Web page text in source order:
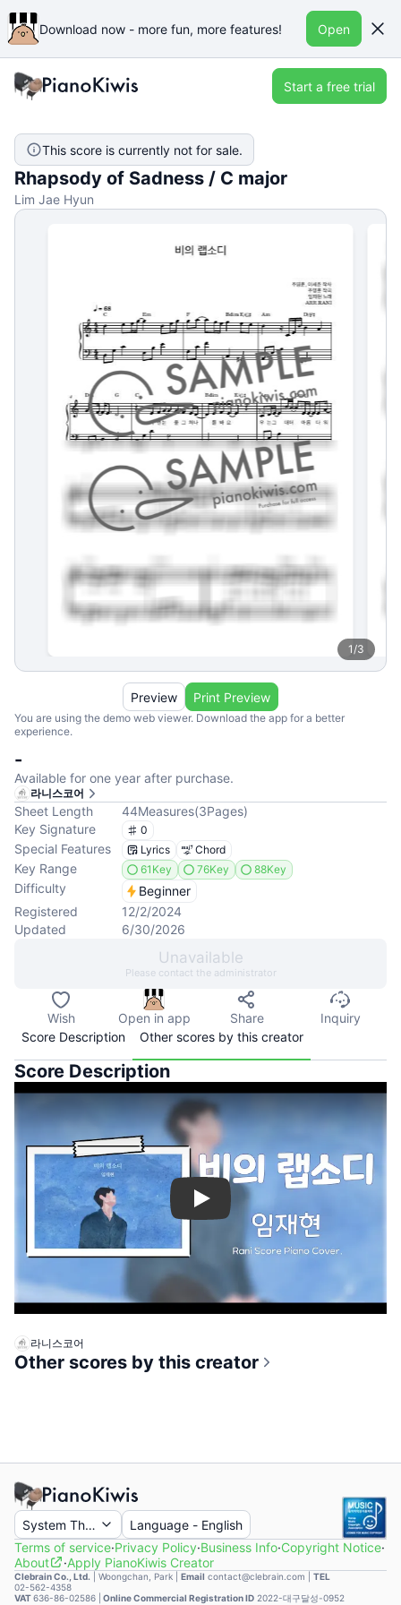
Download now - more fun, more features! Open
Start a free trial
This score is currently not for sale.
Rhapsody of Sadness / C major
Lim Jae Hyun
1/3
You are using the demo web viewer. Download the app for a better
experience.
Preview Print Preview
-
Available for one year after purchase.
라니스코어
Sheet Length 44Measures(3Pages)
Key Signature
0
Special Features Lyrics Chord
Key Range 61Key 76Key 88Key
Difficulty
Beginner
Registered
12/2/2024
Updated
6/30/2026
Unavailable
Please contact the administrator
Wish Open in app Share
Inquiry
Score Description
Other scores by this creator
Score Description
Play
라니스코어
Other scores by this creator
System Theme Language - English
Terms of service·Privacy Policy·Business Info·Copyright Notice·
About
·Apply PianoKiwis Creator
Clebrain Co., Ltd. Woongchan, Park Email contact@clebrain.com | TEL
02-562-4358
VAT636-86-02586 | Online Commercial Registration ID 2022-대구달성-0952